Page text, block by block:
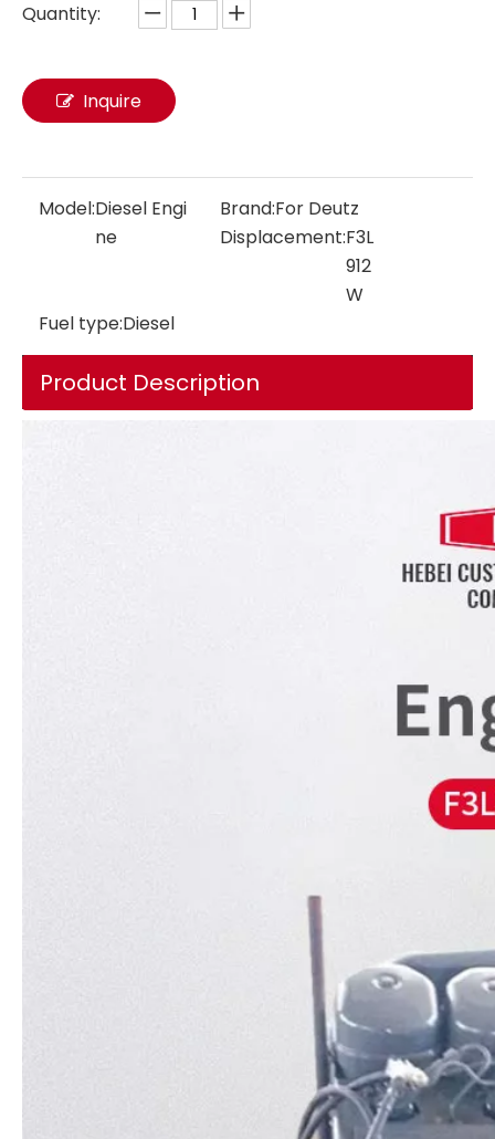
Quantity:
Inquire
Model:Diesel Engi
ne
Brand:For Deutz
Displacement:F3L
912
W
Fuel type:Diesel
Product Description